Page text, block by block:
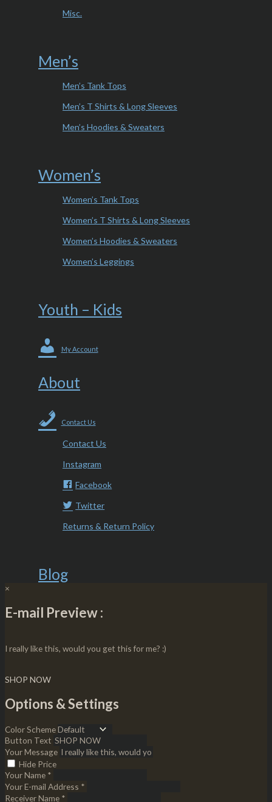
Misc.
Men’s
Men’s Tank Tops
Men’s T Shirts & Long Sleeves
Men’s Hoodies & Sweaters
Women’s
Women’s Tank Tops
Women’s T Shirts & Long Sleeves
Women’s Hoodies & Sweaters
Women’s Leggings
Youth – Kids
My Account
About
Contact Us
Contact Us
Instagram
Facebook
Twitter
Returns & Return Policy
Blog
×
E-mail Preview :
I really like this, would you get this for me? :)
SHOP NOW
Options & Settings
Color Scheme
Button Text
Your Message
Hide Price
Your Name *
Your E-mail Address *
Receiver Name *